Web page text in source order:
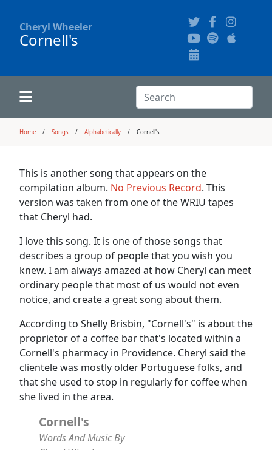
Cheryl Wheeler
Cornell's
Search:
Search
Home Songs Alphabetically Cornell's
This is another song that appears on the
compilation album. No Previous Record. This
version was taken from one of the WRIU tapes
that Cheryl had.
I love this song. It is one of those songs that
describes a group of people that you wish you
knew. I am always amazed at how Cheryl can meet
ordinary people that most of us would not even
notice, and create a great song about them.
According to Shelly Brisbin, "Cornell's" is about the
proprietor of a coffee bar that's located within a
Cornell's pharmacy in Providence. Cheryl said the
clientele was mostly older Portuguese folks, and
that she used to stop in regularly for coffee when
she lived in the area.
Cornell's
Words And Music By
Alphabetically
Song Themes
Audience Recordings
Hi-Resolution Pictures
Concert Configurations
Where to Buy
Audio Clips
Pictures
Calligraphy Book